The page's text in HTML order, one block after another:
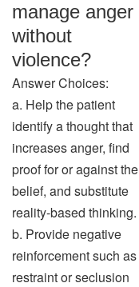
manage anger
without
violence?
Answer Choices:
a. Help the patient
identify a thought that
increases anger, find
proof for or against the
belief, and substitute
reality-based thinking.
b. Provide negative
reinforcement such as
restraint or seclusion